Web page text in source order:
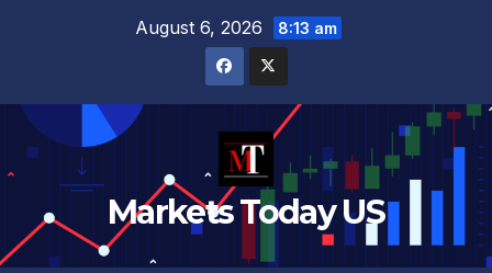
August 6, 2026 8:13 am
Markets Today US